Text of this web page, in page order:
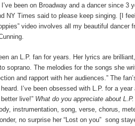
been on Broadway and a dancer since 3
NY Times said to please keep singing. [I
video involves all my beautiful dancer
an L.P. fan for years. Her lyrics are
soprano. The melodies for the songs she
and rapport with her audiences.” The
I’ve been obsessed with L.P. for a
live!” What do you appreciate about
instrumentation, song, verse, chorus,
no surprise her “Lost on you” song